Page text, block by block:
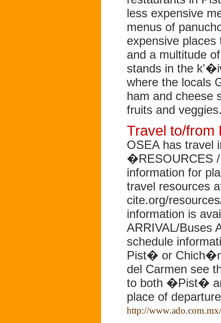
less expensive
menus of
expensive
and a multitude
stands in the
where the locals
ham and cheese
fruits and
Travel to/
OSEA has travel
�RESOURCES
information for
travel resources
cite.org/
information is
ARRIVAL/Buses
schedule
Pist� or
del Carmen see
to both �Pist�
place of
http://